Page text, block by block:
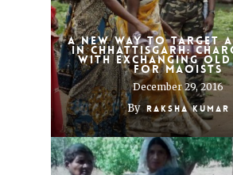
A new way to target
in Chhattisgarh:
with exchanging
for Maoists
December 29, 2016
By Raksha Kumar